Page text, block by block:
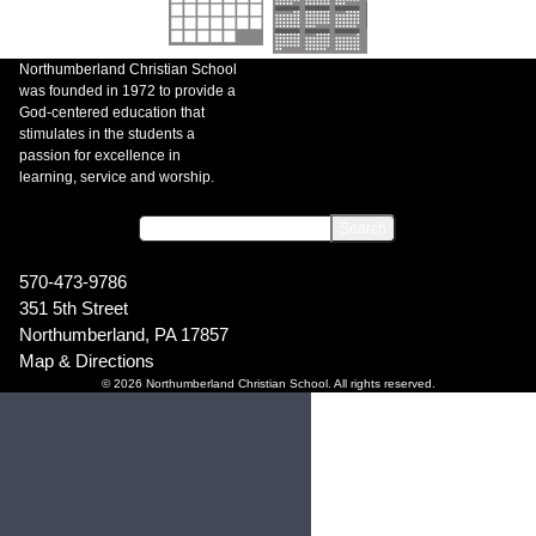
Northumberland Christian School
was founded in 1972 to provide a
God-centered education that
stimulates in the students a
passion for excellence in
learning, service and worship.
570-473-9786
351 5th Street
Northumberland, PA 17857
Map & Directions
© 2026 Northumberland Christian School. All rights reserved.